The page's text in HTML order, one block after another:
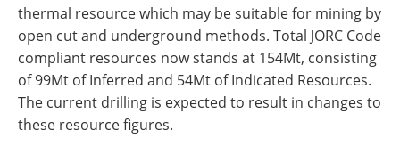
thermal resource which may be suitable for mining by
open cut and underground methods. Total JORC Code
compliant resources now stands at 154Mt, consisting
of 99Mt of Inferred and 54Mt of Indicated Resources.
The current drilling is expected to result in changes to
these resource figures.